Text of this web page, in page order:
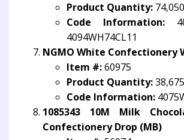
Product Quantity:
Code Information:
4094WH74CL11
NGMO White Confectionery
Item #:60975
Product Quantity:
Code Information:
1085343 10M Milk
Confectionery Drop (MB)